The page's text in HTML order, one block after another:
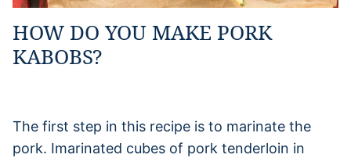
HOW DO YOU MAKE PORK
KABOBS?
The first step in this recipe is to marinate the
pork. Imarinated cubes of pork tenderloin in